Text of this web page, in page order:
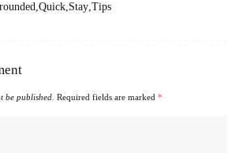
Quick Stay Tips
be published. Required fields are marked *